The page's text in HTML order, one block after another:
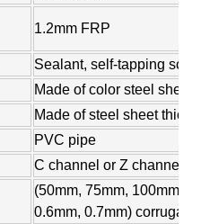
1.2mm FRP
Sealant, self-tapping
Made of color steel sheet
Made of steel sheet
PVC pipe
C channel or Z channel,
(50mm, 75mm, 100mm,
0.6mm, 0.7mm)